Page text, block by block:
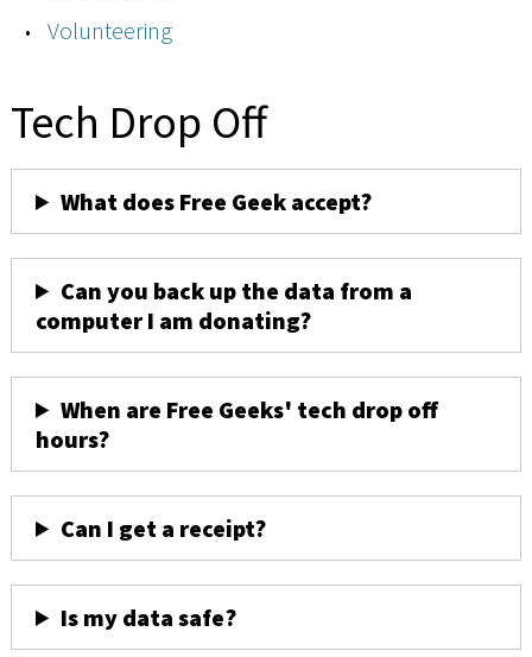
Volunteering
Tech Drop Off
What does Free Geek accept?
Can you back up the data from a
computer I am donating?
When are Free Geeks' tech drop off
hours?
Can I get a receipt?
Is my data safe?